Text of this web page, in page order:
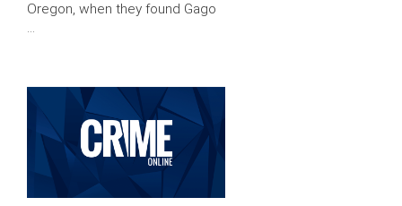
Oregon, when they found Gago
…